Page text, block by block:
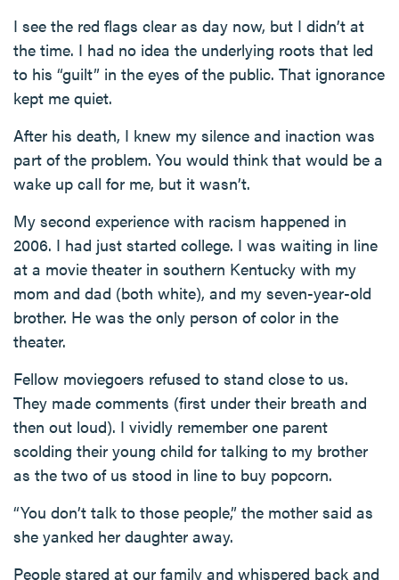
I see the red flags clear as day now, but I didn’t at
the time. I had no idea the underlying roots that led
to his “guilt” in the eyes of the public. That ignorance
kept me quiet.
After his death, I knew my silence and inaction was
part of the problem. You would think that would be a
wake up call for me, but it wasn’t.
My second experience with racism happened in
2006. I had just started college. I was waiting in line
at a movie theater in southern Kentucky with my
mom and dad (both white), and my seven-year-old
brother. He was the only person of color in the
theater.
Fellow moviegoers refused to stand close to us.
They made comments (first under their breath and
then out loud). I vividly remember one parent
scolding their young child for talking to my brother
as the two of us stood in line to buy popcorn.
“You don’t talk to those people,” the mother said as
she yanked her daughter away.
People stared at our family and whispered back and